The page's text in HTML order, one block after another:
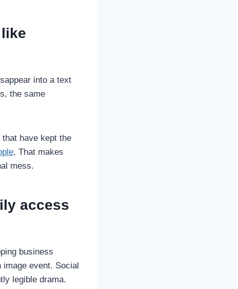
into a text
the same
have kept the
. That makes
mess.
access
business
event. Social
legible drama.